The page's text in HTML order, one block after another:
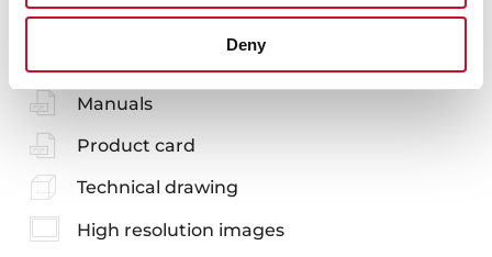
Deny
Manuals
Product card
Technical drawing
High resolution images